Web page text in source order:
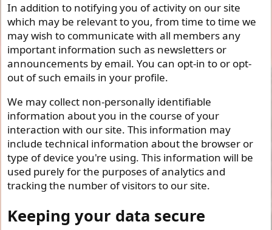
In addition to notifying you of activity on our site
which may be relevant to you, from time to time we
may wish to communicate with all members any
important information such as newsletters or
announcements by email. You can opt-in to or opt-
out of such emails in your profile.
We may collect non-personally identifiable
information about you in the course of your
interaction with our site. This information may
include technical information about the browser or
type of device you're using. This information will be
used purely for the purposes of analytics and
tracking the number of visitors to our site.
Keeping your data secure